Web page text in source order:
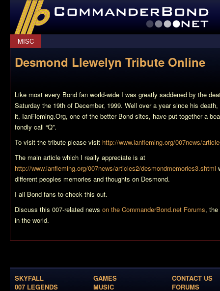
CommanderBond.net
MISC
Desmond Llewelyn Tribute Online
Like most every Bond fan world-wide I was greatly saddened by the
Saturday the 19th of December, 1999. Well over a year since his
it, IanFleming.Org, one of the better Bond sites, have put together a
fondly call “Q”.
To visit the tribute please visit http://www.ianfleming.org/007news/
The main article which I really appreciate is at
http://www.ianfleming.org/007news/articles2/desmondmemories3.shtml
different peoples memories and thoughts on Desmond.
I all Bond fans to check this out.
Discuss this 007-related news on the CommanderBond.net Forums, the
in the world.
SKYFALL
007 LEGENDS
GAMES
MUSIC
CONTACT US
FORUMS